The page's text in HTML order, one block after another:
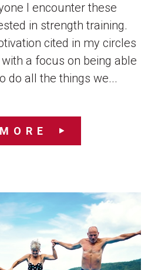
I encounter these
in strength training.
cited in my circles
a focus on being able
do all the things we...